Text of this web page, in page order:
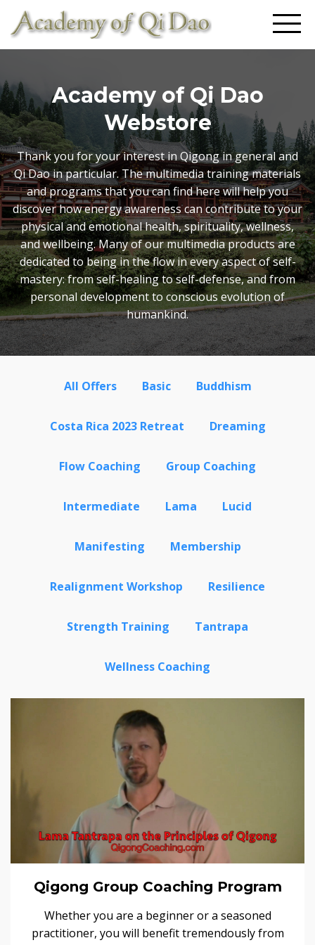
Academy of Qi Dao
Webstore
Thank you for your interest in Qigong in general and
Qi Dao in particular. The multimedia training materials
and programs that you can find here will help you
discover how energy awareness can contribute to your
physical and emotional health, spirituality, wellness,
and wellbeing. Many of our multimedia products are
dedicated to being in the flow in every aspect of self-
mastery: from self-healing to self-defense, and from
personal development to conscious evolution of
humankind.
All Offers Basic Buddhism
Costa Rica 2023 Retreat Dreaming
Flow Coaching Group Coaching
Intermediate Lama Lucid
Manifesting Membership
Realignment Workshop Resilience
Strength Training Tantrapa
Wellness Coaching
Qigong Group Coaching Program
Whether you are a beginner or a seasoned
practitioner, you will benefit tremendously from